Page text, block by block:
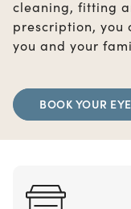
cleaning, fitting
prescription, you
you and your
BOOK YOUR